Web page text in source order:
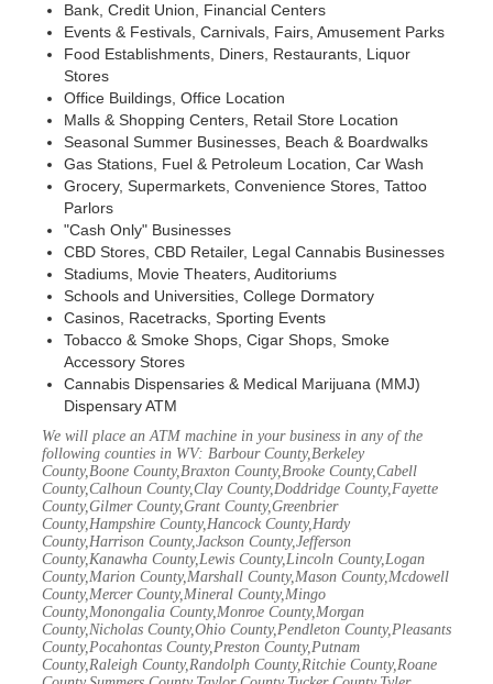
Bank, Credit Union, Financial Centers
Events & Festivals, Carnivals, Fairs, Amusement Parks
Food Establishments, Diners, Restaurants, Liquor
Stores
Office Buildings, Office Location
Malls & Shopping Centers, Retail Store Location
Seasonal Summer Businesses, Beach & Boardwalks
Gas Stations, Fuel & Petroleum Location, Car Wash
Grocery, Supermarkets, Convenience Stores, Tattoo
Parlors
"Cash Only" Businesses
CBD Stores, CBD Retailer, Legal Cannabis Businesses
Stadiums, Movie Theaters, Auditoriums
Schools and Universities, College Dormatory
Casinos, Racetracks, Sporting Events
Tobacco & Smoke Shops, Cigar Shops, Smoke
Accessory Stores
Cannabis Dispensaries & Medical Marijuana (MMJ)
Dispensary ATM
We will place an ATM machine in your business in any of the
following counties in WV: Barbour County,Berkeley
County,Boone County,Braxton County,Brooke County,Cabell
County,Calhoun County,Clay County,Doddridge County,Fayette
County,Gilmer County,Grant County,Greenbrier
County,Hampshire County,Hancock County,Hardy
County,Harrison County,Jackson County,Jefferson
County,Kanawha County,Lewis County,Lincoln County,Logan
County,Marion County,Marshall County,Mason County,Mcdowell
County,Mercer County,Mineral County,Mingo
County,Monongalia County,Monroe County,Morgan
County,Nicholas County,Ohio County,Pendleton County,Pleasants
County,Pocahontas County,Preston County,Putnam
County,Raleigh County,Randolph County,Ritchie County,Roane